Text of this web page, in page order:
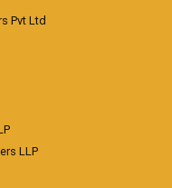
Pvt Ltd
LLP